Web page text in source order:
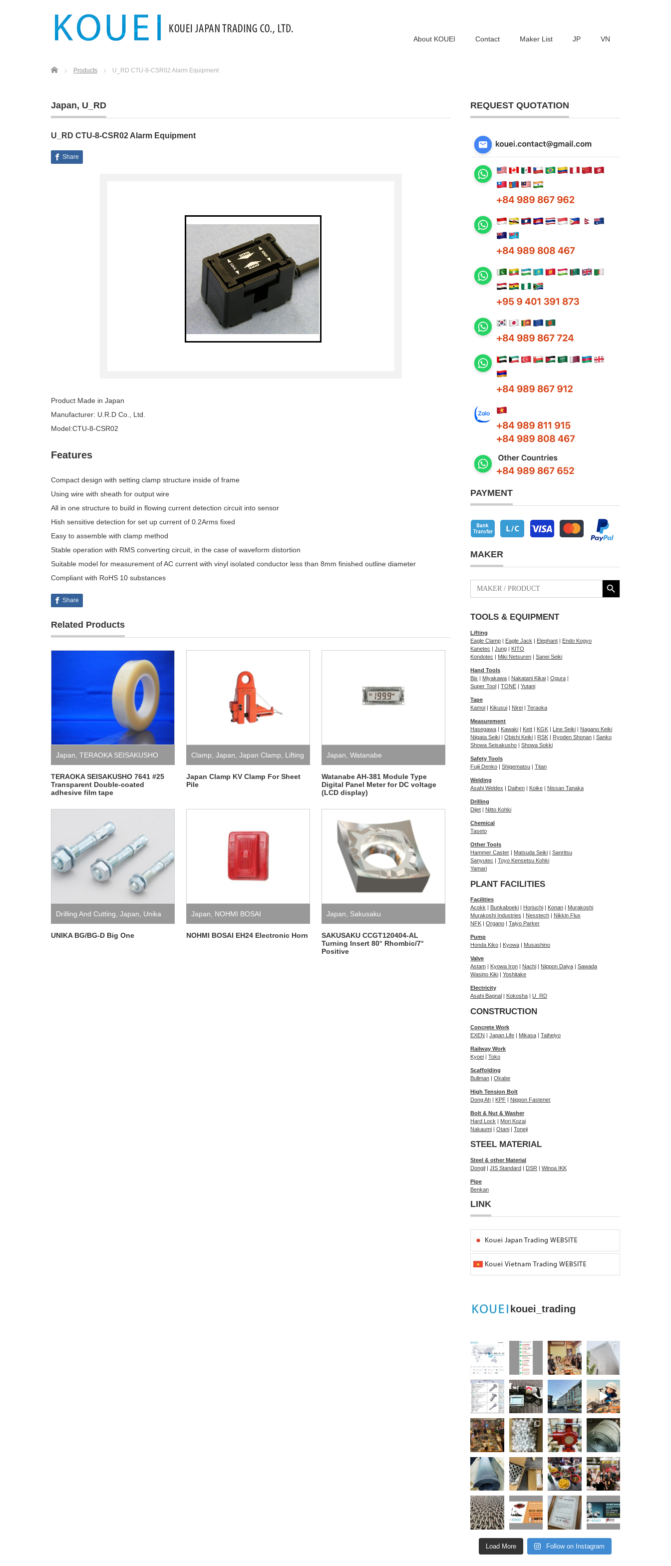
About KOUEI Contact Maker List JP VN
Home Products U_RD CTU-8-CSR02 Alarm Equipment
Japan, U_RD
U_RD CTU-8-CSR02 Alarm Equipment
Share
Product Made in Japan
Manufacturer: U.R.D Co., Ltd.
Model:CTU-8-CSR02
Features
Compact design with setting clamp structure inside of frame
Using wire with sheath for output wire
All in one structure to build in flowing current detection circuit into sensor
Hish sensitive detection for set up current of 0.2Arms fixed
Easy to assemble with clamp method
Stable operation with RMS converting circuit, in the case of waveform distortion
Suitable model for measurement of AC current with vinyl isolated conductor less than 8mm finished outline diameter
Compliant with RoHS 10 substances
Share
Related Products
Japan TERAOKA SEISAKUSHO
TERAOKA SEISAKUSHO 7641 #25
Transparent Double-coated
adhesive film tape
Clamp Japan Japan Clamp Lifting
Japan Clamp KV Clamp For Sheet
Pile
Japan Watanabe
Watanabe AH-381 Module Type
Digital Panel Meter for DC voltage
(LCD display)
Drilling And Cutting Japan Unika
UNIKA BG/BG-D Big One
Japan NOHMI BOSAI
NOHMI BOSAI EH24 Electronic Horn
Japan Sakusaku
SAKUSAKU CCGT120404-AL
Turning Insert 80° Rhombic/7°
Positive
REQUEST QUOTATION
PAYMENT
MAKER
Search
for:
Search Button
TOOLS & EQUIPMENT
Lifting
Eagle Clamp | Eagle Jack | Elephant | Endo Kogyo
Kanetec | Jung | KITO
Kondotec | Miki Netsuren | Sanei Seiki
Hand Tools
Bix | Miyakawa | Nakatani Kikai | Ogura |
Super Tool | TONE | Yutani
Tape
Kamoi | Kikusui | Nirei | Teraoka
Measurement
Hasegawa | Kawaki | Kett | KGK | Line Seiki | Nagano Keiki
Niigata Seiki | Obishi Keiki | RSK | Ryoden Shonan | Sanko
Showa Seisakusho | Showa Sokki
Safety Tools
Fujii Denko | Shigematsu | Titan
Welding
Asahi Weldex | Daihen | Koike | Nissan Tanaka
Drilling
Dijet | Nitto Kohki
Chemical
Taseto
Other Tools
Hammer Caster | Matsuda Seiki | Sanritsu
Sanyutec | Toyo Kensetsu Kohki
Yamari
PLANT FACILITIES
Facilities
Acokk
Bunkaboeki Horiuchi Konan
Murakoshi
Murakoshi Industries
Nesstech
Nikkin Flux
NFK
Organo Taiyo Parker
Pump
Honda Kiko
Kyowa Musashino
Valve
Astam
Kyowa Iron Nachi Nippon Daiya
Sawada
Wasino Kiki
Yoshitake
Electricity
Asahi Bagnal
Kokosha U_RD
CONSTRUCTION
Concrete Work
EXEN | Japan Life | Mikasa | Taiheiyo
Railway Work
Kyoei | Toko
Scaffolding
Bullman | Okabe
High Tension Bolt
Dong Ah | KPF | Nippon Fastener
Bolt & Nut & Washer
Hard Lock | Mori Kozai
Nakaumi | Otani | Toneji
STEEL MATERIAL
Steel & other Material
Dongil | JIS Standard | DSR | Winoa IKK
Pipe
Benkan
LINK
kouei_trading
Load More Follow on Instagram